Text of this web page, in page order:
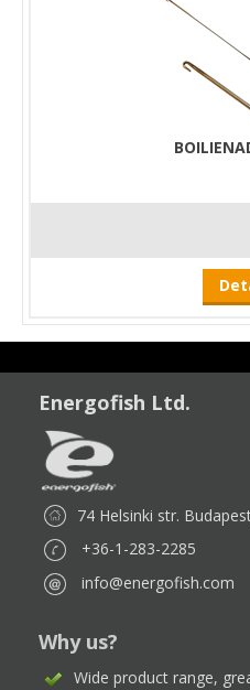
Energofish Ltd.
74 Helsinki str.
+36-1-283-2285
info@energofish.com
Why us?
Wide product range,